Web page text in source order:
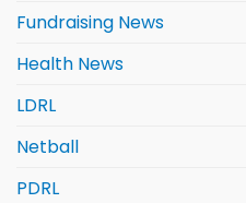
Fundraising News
Health News
LDRL
Netball
PDRL